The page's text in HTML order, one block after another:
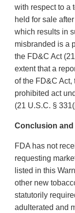
with respect to a
held for sale
which results in
misbranded is a
the FD&C Act
extent that a
of the FD&C Act,
prohibited act
(21 U.S.C. §
Conclusion
FDA has not
requesting
listed in this
other new
statutorily
adulterated and